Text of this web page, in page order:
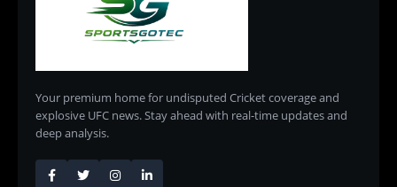
Your premium home for undisputed Cricket coverage and
explosive UFC news. Stay ahead with real-time updates and
deep analysis.